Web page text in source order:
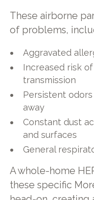
These airborne
of problems,
Aggravated
Increased risk
transmission
Persistent
away
Constant dust
and surfaces
General
A whole-home
these specific